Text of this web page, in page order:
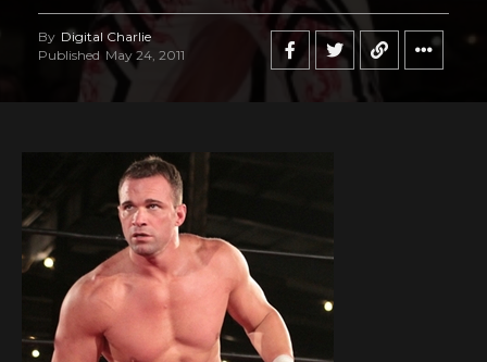
By Digital Charlie
Published May 24, 2011